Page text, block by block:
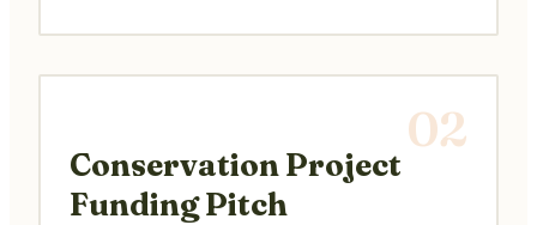
02
Conservation Project
Funding Pitch